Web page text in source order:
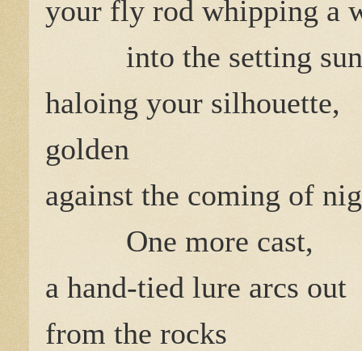
your fly rod whipping a
into the setting sun
haloing your silhouette,
golden
against the coming of
One more cast,
a hand-tied lure arcs out
from the rocks